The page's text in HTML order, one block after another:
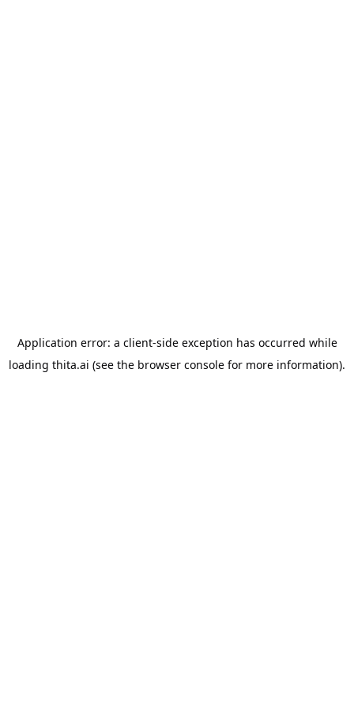
Application error: a client-side exception has occurred while
loading thita.ai (see the browser console for more information).